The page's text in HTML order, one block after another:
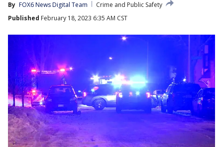
By FOX6 News Digital Team
Crime and Public Safety
Published February 18, 2023 6:35 AM CST